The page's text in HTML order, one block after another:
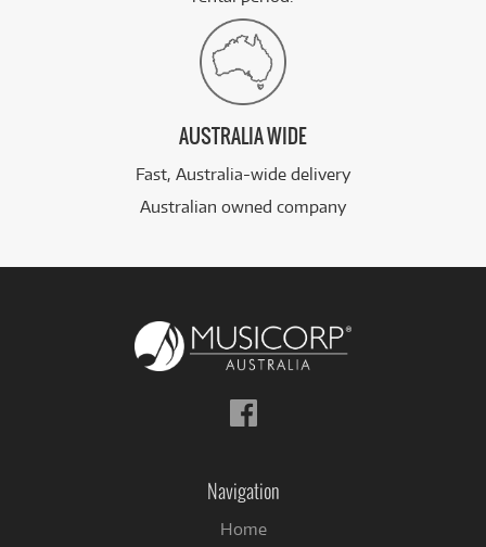
AUSTRALIA WIDE
Fast, Australia-wide delivery
Australian owned company
Follow
us
Navigation
Home